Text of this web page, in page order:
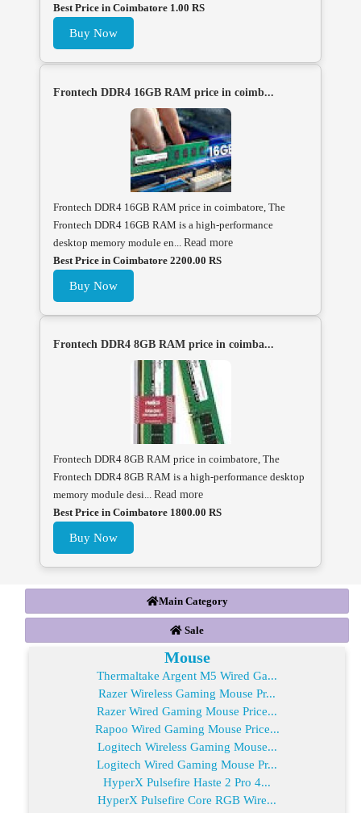
Best Price in Coimbatore 1.00 RS
Buy Now
Frontech DDR4 16GB RAM price in coimb...
Frontech DDR4 16GB RAM price in coimbatore, The
Frontech DDR4 16GB RAM is a high-performance
desktop memory module en... Read more
Best Price in Coimbatore 2200.00 RS
Buy Now
Frontech DDR4 8GB RAM price in coimba...
Frontech DDR4 8GB RAM price in coimbatore, The
Frontech DDR4 8GB RAM is a high-performance desktop
memory module desi... Read more
Best Price in Coimbatore 1800.00 RS
Buy Now
Main Category
Sale
Mouse
Thermaltake Argent M5 Wired Ga...
Razer Wireless Gaming Mouse Pr...
Razer Wired Gaming Mouse Price...
Rapoo Wired Gaming Mouse Price...
Logitech Wireless Gaming Mouse...
Logitech Wired Gaming Mouse Pr...
HyperX Pulsefire Haste 2 Pro 4...
HyperX Pulsefire Core RGB Wire...